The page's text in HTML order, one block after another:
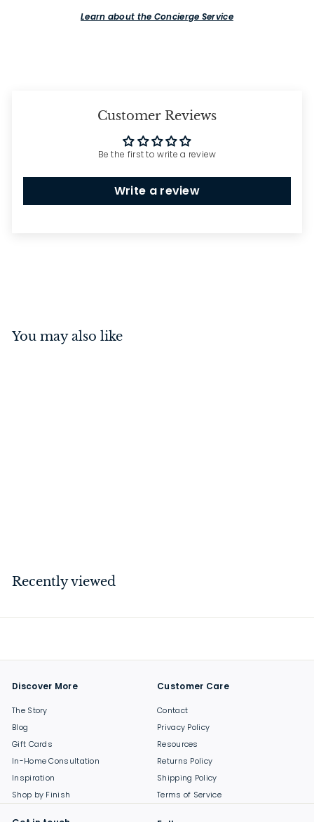
Learn about the Concierge Service
Customer Reviews
Be the first to write a review
Write a review
You may also like
0
Recently viewed
Discover More
The Story
Blog
Gift Cards
In-Home Consultation
Inspiration
Shop by Finish
Customer Care
Contact
Privacy Policy
Resources
Returns Policy
Shipping Policy
Terms of Service